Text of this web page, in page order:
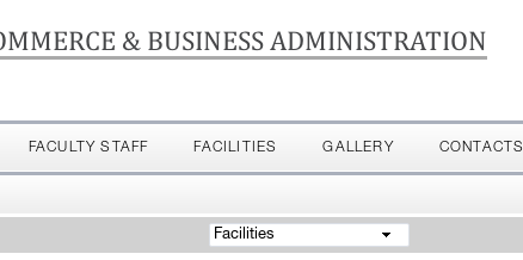
& BUSINESS ADMINISTRATION
FACULTY STAFF FACILITIES GALLERY CONTACTS
Facilities